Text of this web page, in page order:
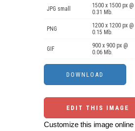
JPG small
1500 x 1500 px @
0.31 Mb.
PNG
1200 x 1200 px @
0.15 Mb.
GIF
900 x 900 px @
0.06 Mb.
EDIT THIS IMAGE
Customize this image